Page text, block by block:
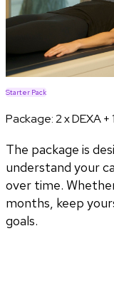
Starter Pack
Package:2 x DEXA +
The package is
understand your
over time.
months, keep
goals.